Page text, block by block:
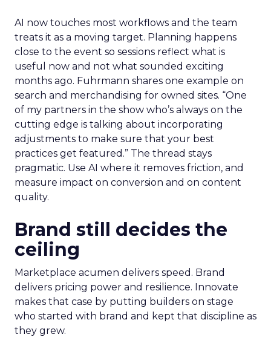
AI now touches most workflows and the team
treats it as a moving target. Planning happens
close to the event so sessions reflect what is
useful now and not what sounded exciting
months ago. Fuhrmann shares one example on
search and merchandising for owned sites. “One
of my partners in the show who’s always on the
cutting edge is talking about incorporating
adjustments to make sure that your best
practices get featured.” The thread stays
pragmatic. Use AI where it removes friction, and
measure impact on conversion and on content
quality.
Brand still decides the
ceiling
Marketplace acumen delivers speed. Brand
delivers pricing power and resilience. Innovate
makes that case by putting builders on stage
who started with brand and kept that discipline as
they grew.